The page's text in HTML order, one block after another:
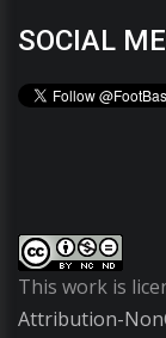
SOCIAL
This work is
Attribution-